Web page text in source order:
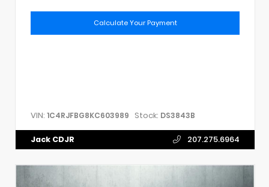
Calculate Your Payment
VIN: 1C4RJFBG8KC603989 Stock: DS3843B
Jack CDJR 207.275.6964